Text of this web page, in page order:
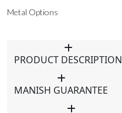
Metal Options
PRODUCT DESCRIPTION
MANISH GUARANTEE